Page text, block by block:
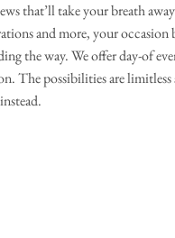
that’ll take your breath
and more, your
the way. We offer day-of
The possibilities are